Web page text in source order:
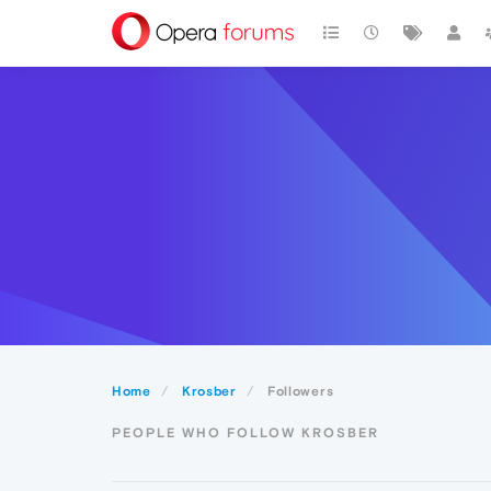
Home Krosber Followers
PEOPLE WHO FOLLOW KROSBER